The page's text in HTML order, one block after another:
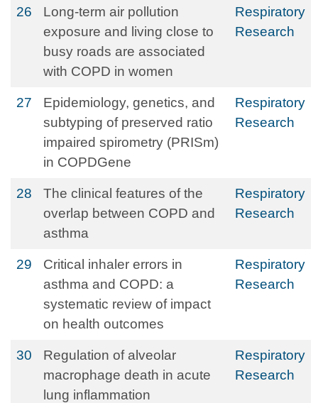
26
Long-term air pollution
exposure and living close to
busy roads are associated
with COPD in women
Respiratory
Research
27
Epidemiology, genetics, and
subtyping of preserved ratio
impaired spirometry (PRISm)
in COPDGene
Respiratory
Research
28
The clinical features of the
overlap between COPD and
asthma
Respiratory
Research
29
Critical inhaler errors in
asthma and COPD: a
systematic review of impact
on health outcomes
Respiratory
Research
30
Regulation of alveolar
macrophage death in acute
lung inflammation
Respiratory
Research